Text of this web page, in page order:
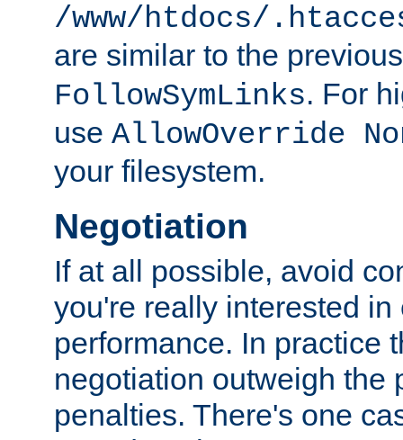
/www/htdocs/
are similar to the
FollowSymLinks. For
use AllowOverride
your filesystem.
Negotiation
If at all possible, avoid
you're really interested
performance. In practice
negotiation outweigh the
penalties. There's one